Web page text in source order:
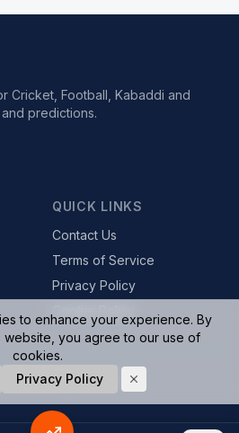
Cricket, Football, Kabaddi and
predictions.
QUICK LINKS
Contact Us
Terms of Service
Privacy Policy
All rights reserved.
to enhance your experience. By
website, you agree to our use of
cookies.
Privacy Policy